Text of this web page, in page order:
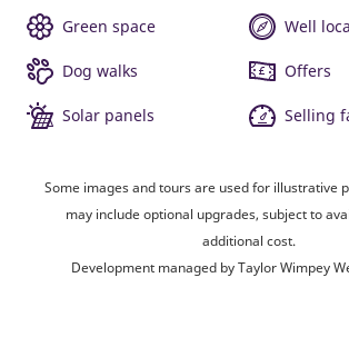
Green space Well
Dog walks Offers
Solar panels Selling
Some images and tours are used for illustrative
may include optional upgrades, subject to
additional cost.
Development managed by Taylor Wimpey